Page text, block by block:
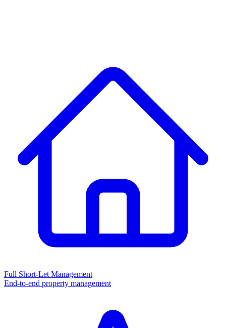
Full Short-Let Management
End-to-end property management